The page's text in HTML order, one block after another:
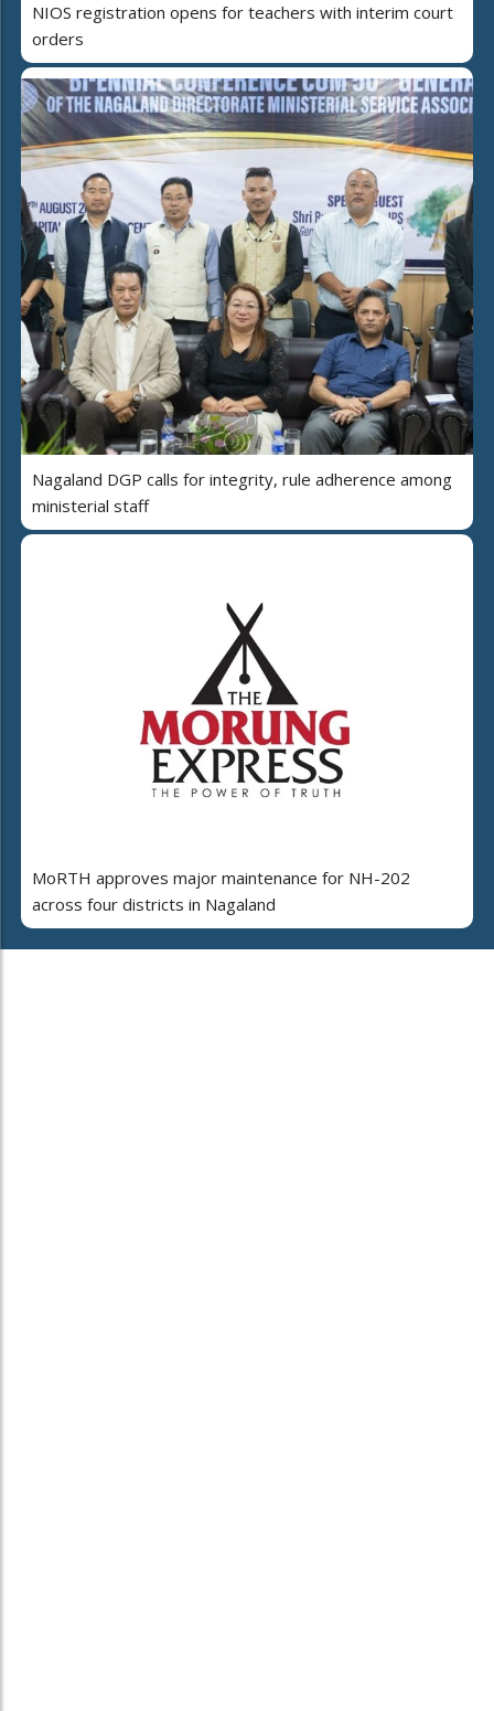
NIOS registration opens for teachers with interim court
orders
Nagaland DGP calls for integrity, rule adherence among
ministerial staff
MoRTH approves major maintenance for NH-202
across four districts in Nagaland